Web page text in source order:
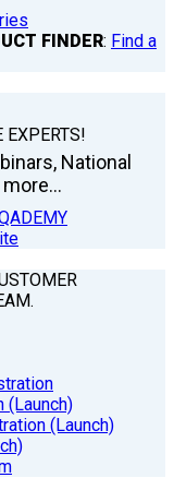
FINDER: Find a
EXPERTS!
National
(Launch)
(Launch)